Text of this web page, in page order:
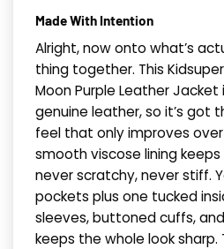
Made With Intention
Alright, now onto what’s
thing together. This
Moon Purple Leather
genuine leather, so it’s got
feel that only improves
smooth viscose lining
never scratchy, never stiff.
pockets plus one tucked
sleeves, buttoned cuffs,
keeps the whole look